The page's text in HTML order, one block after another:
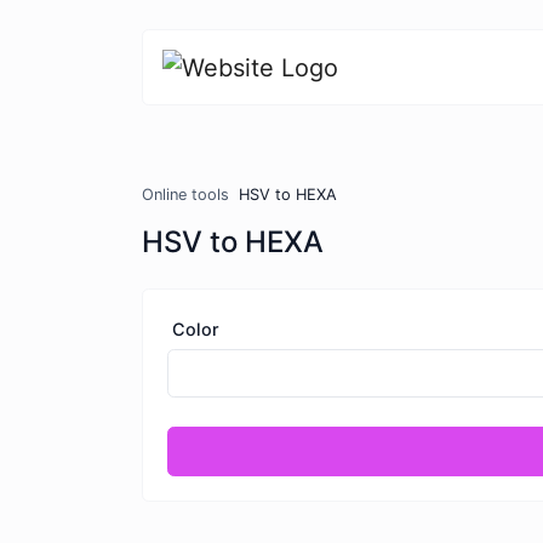
Online tools HSV to HEXA
HSV to HEXA
Color